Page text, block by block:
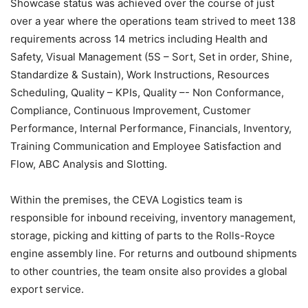
Showcase status was achieved over the course of just
over a year where the operations team strived to meet 138
requirements across 14 metrics including Health and
Safety, Visual Management (5S – Sort, Set in order, Shine,
Standardize & Sustain), Work Instructions, Resources
Scheduling, Quality – KPIs, Quality –- Non Conformance,
Compliance, Continuous Improvement, Customer
Performance, Internal Performance, Financials, Inventory,
Training Communication and Employee Satisfaction and
Flow, ABC Analysis and Slotting.
Within the premises, the CEVA Logistics team is
responsible for inbound receiving, inventory management,
storage, picking and kitting of parts to the Rolls-Royce
engine assembly line. For returns and outbound shipments
to other countries, the team onsite also provides a global
export service.